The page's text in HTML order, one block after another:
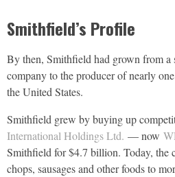
Smithfield’s Profile
By then, Smithfield had grown from a
company to the producer of nearly
the United States.
Smithfield grew by buying up
International Holdings Ltd. — now
Smithfield for $4.7 billion. Today, the
chops, sausages and other foods to